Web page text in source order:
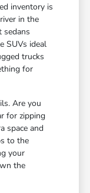
inventory is
in the
sedans
SUVs ideal
trucks
for
Are you
for zipping
space and
to the
your
the